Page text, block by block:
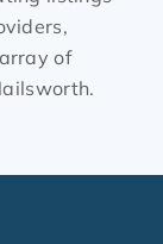
of
.